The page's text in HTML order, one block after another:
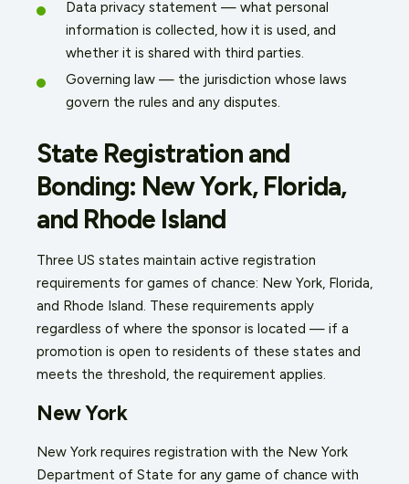
Data privacy statement — what personal
information is collected, how it is used, and
whether it is shared with third parties.
Governing law — the jurisdiction whose laws
govern the rules and any disputes.
State Registration and
Bonding: New York, Florida,
and Rhode Island
Three US states maintain active registration
requirements for games of chance: New York, Florida,
and Rhode Island. These requirements apply
regardless of where the sponsor is located — if a
promotion is open to residents of these states and
meets the threshold, the requirement applies.
New York
New York requires registration with the New York
Department of State for any game of chance with